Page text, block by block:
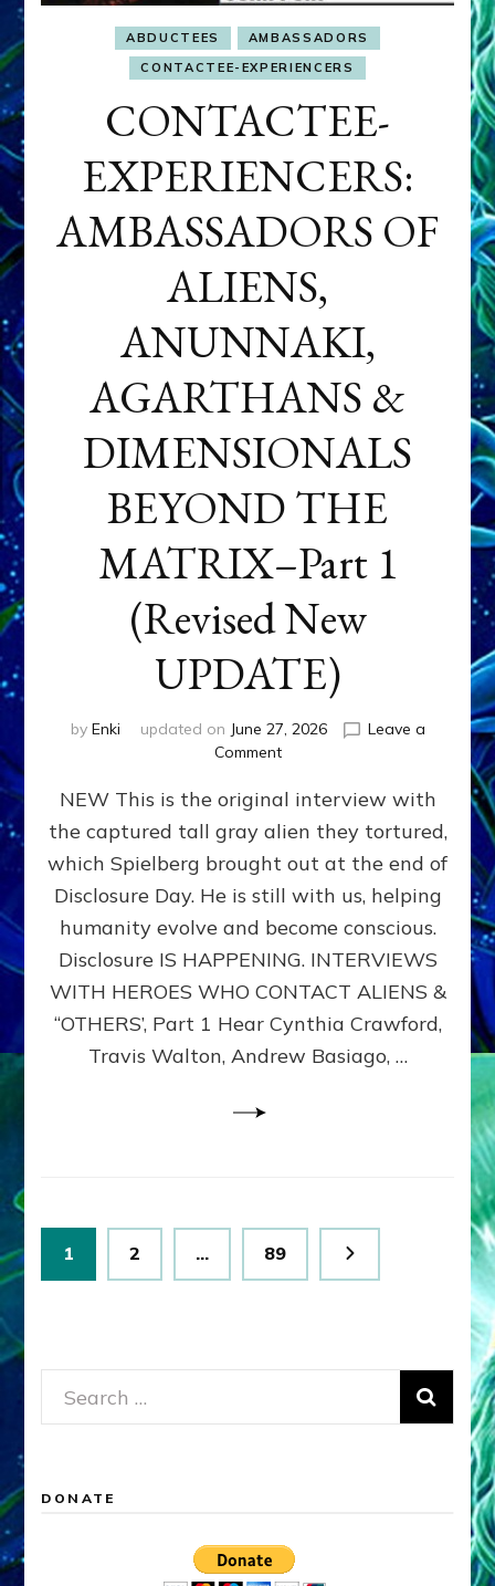
ABDUCTEES
AMBASSADORS
CONTACTEE-EXPERIENCERS
CONTACTEE-
EXPERIENCERS:
AMBASSADORS OF
ALIENS,
ANUNNAKI,
AGARTHANS &
DIMENSIONALS
BEYOND THE
MATRIX–Part 1
(Revised New
UPDATE)
by Enki updated on June 27, 2026
Leave a
Commenton
EXPERIENCERS:
AMBASSADORS
OF
ALIENS,
ANUNNAKI,
&
DIMENSIONALS
BEYOND
MATRIX–
Part
NEW This is the original interview with
the captured tall gray alien they tortured,
which Spielberg brought out at the end of
Disclosure Day. He is still with us, helping
humanity evolve and become conscious.
Disclosure IS HAPPENING. INTERVIEWS
WITH HEROES WHO CONTACT ALIENS &
“OTHERS’, Part 1 Hear Cynthia Crawford,
Travis Walton, Andrew Basiago, …
Posts
pagination
Page
1 Page
2 … Page
89
Search
for:
DONATE